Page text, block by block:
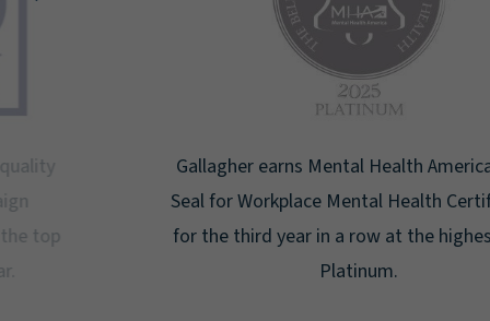
Gallagher earns Mental Health America's Bell
Seal for Workplace Mental Health Certification
for the third year in a row at the highest level: